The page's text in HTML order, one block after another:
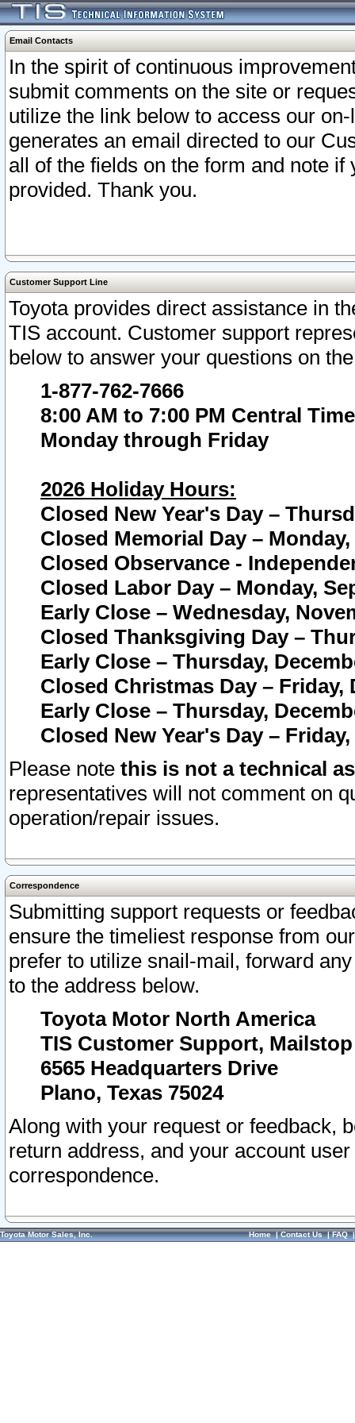
Email Contacts
In the spirit of continuous
submit comments on the site or
utilize the link below to access our
generates an email directed to our
all of the fields on the form and note
provided. Thank you.
Customer Support Line
Toyota provides direct assistance in
TIS account. Customer support
below to answer your questions on
1-877-762-7666
8:00 AM to 7:00 PM Central Time
Monday through Friday
2026 Holiday Hours:
Closed New Year's Day –
Closed Memorial Day – Monday,
Closed Observance -
Closed Labor Day – Monday,
Early Close – Wednesday,
Closed Thanksgiving Day –
Early Close – Thursday,
Closed Christmas Day – Friday,
Early Close – Thursday,
Closed New Year's Day –
Please note this is not a technical
representatives will not comment on
operation/repair issues.
Correspondence
Submitting support requests or
ensure the timeliest response from
prefer to utilize snail-mail, forward
to the address below.
Toyota Motor North America
TIS Customer Support, Mailstop
6565 Headquarters Drive
Plano, Texas 75024
Along with your request or feedback,
return address, and your account
correspondence.
Toyota Motor Sales, Inc. Home|Contact Us|FAQ